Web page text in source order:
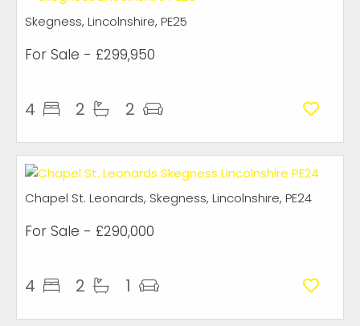
Skegness, Lincolnshire, PE25
For Sale - £299,950
4 2 2
Chapel St. Leonards, Skegness, Lincolnshire, PE24
For Sale - £290,000
4 2 1